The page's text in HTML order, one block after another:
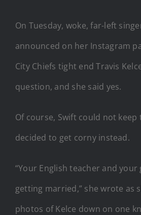
On Tuesday, woke, far-left
announced on her Instagram
City Chiefs tight end Travis
question, and she said yes.
Of course, Swift could not
decided to get corny instead.
“Your English teacher and
getting married,” she wrote as
photos of Kelce down on one